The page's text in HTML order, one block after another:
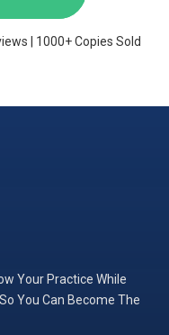
| 1000+ Copies Sold
Your Practice While
You Can Become The